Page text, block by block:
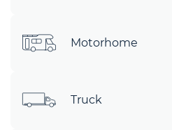
Motorhome
Truck